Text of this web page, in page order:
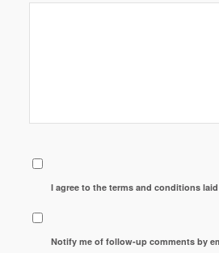
I agree to the terms and conditions
Notify me of follow-up comments by